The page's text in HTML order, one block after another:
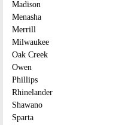
Madison
Menasha
Merrill
Milwaukee
Oak Creek
Owen
Phillips
Rhinelander
Shawano
Sparta